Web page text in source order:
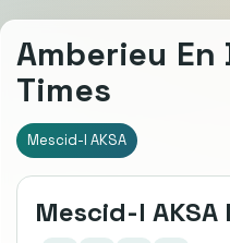
Amberieu
Times
Mescid-I AKSA
Mescid-I AKSA